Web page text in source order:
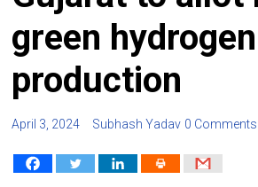
green hydrogen
production
April 3, 2024 Subhash Yadav 0 Comments